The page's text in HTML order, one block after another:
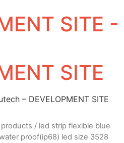
SITE -
SITE
– DEVELOPMENT SITE
/ led strip flexible blue
proof(ip68) led size 3528